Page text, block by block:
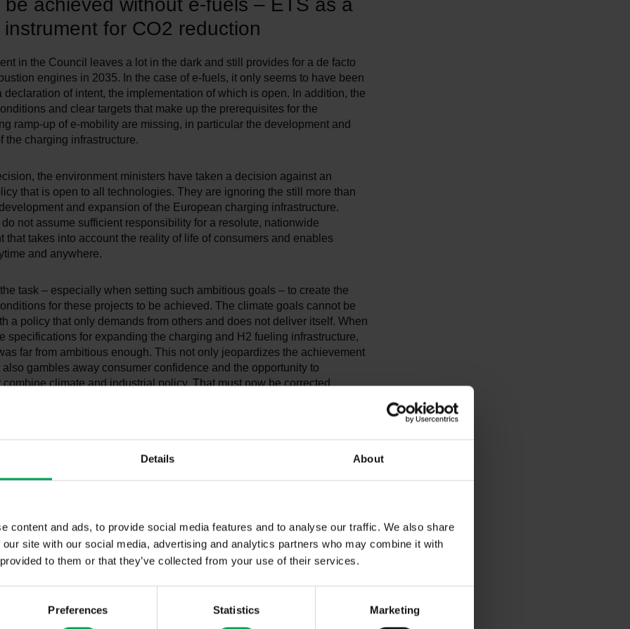
Details About
content and ads, to provide social media features and to analyse our traffic. We also share
site with our social media, advertising and analytics partners who may combine it with
to them or that they’ve collected from your use of their services.
Preferences Statistics Marketing
be achieved without e-fuels – ETS as a
for CO2 reduction
in the Council leaves a lot in the dark and still provides for a de facto
engines in 2035. In the case of e-fuels, it only seems to have been
declaration of intent, the implementation of which is open. In addition, the
and clear targets that make up the prerequisites for the
ramp-up of e-mobility are missing, in particular the development and
the charging infrastructure.
the environment ministers have taken a decision against an
that is open to all technologies. They are ignoring the still more than
and expansion of the European charging infrastructure.
do not assume sufficient responsibility for a resolute, nationwide
that takes into account the reality of life of consumers and enables
and anywhere.
task – especially when setting such ambitious goals – to create the
for these projects to be achieved. The climate goals cannot be
a policy that only demands from others and does not deliver itself. When
specifications for expanding the charging and H2 fueling infrastructure,
far from ambitious enough. This not only jeopardizes the achievement
also gambles away consumer confidence and the opportunity to
climate and industrial policy. That must now be corrected
doubt, electric mobility is central for achieving the climate targets in the
The automotive industry is also making huge financial efforts in
sufficient plans on how to create the conditions for only electric cars to be
onwards. In plain language: A comprehensive, Europe-wide, reliable
H2 fueling infrastructure is a mandatory requirement for consumers. In
are a long way from that – and with this poor record in a whole European
discussed are lagging behind. Even the announcement of an
2026 is not enough, since the target for 2035 should be maintained in